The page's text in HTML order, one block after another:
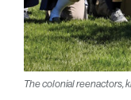
The colonial reenactors,